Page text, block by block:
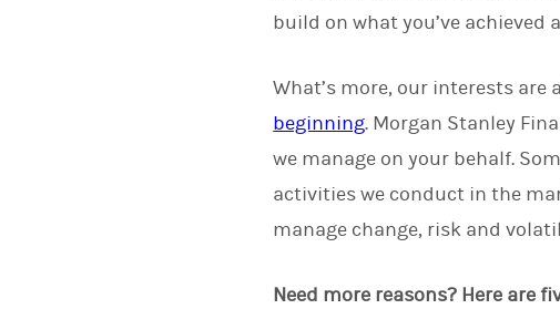
build on what you’ve
What’s more, our interests are
beginning. Morgan Stanley
we manage on your behalf.
activities we conduct in the
manage change, risk and
Need more reasons? Here are